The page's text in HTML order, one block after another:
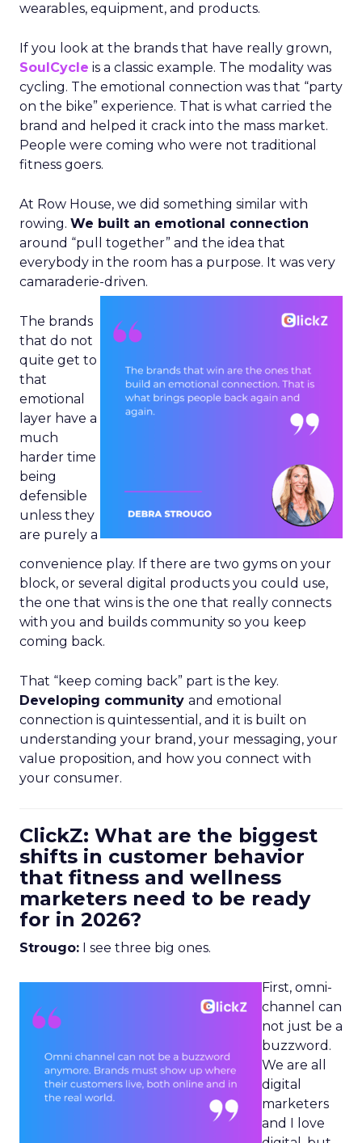
wearables, equipment, and products.
If you look at the brands that have really grown,
SoulCycle is a classic example. The modality was
cycling. The emotional connection was that “party
on the bike” experience. That is what carried the
brand and helped it crack into the mass market.
People were coming who were not traditional
fitness goers.
At Row House, we did something similar with
rowing. We built an emotional connection
around “pull together” and the idea that
everybody in the room has a purpose. It was very
camaraderie-driven.
The brands
that do not
quite get to
that
emotional
layer have a
much
harder time
being
defensible
unless they
are purely a
convenience play. If there are two gyms on your
block, or several digital products you could use,
the one that wins is the one that really connects
with you and builds community so you keep
coming back.
That “keep coming back” part is the key.
Developing community and emotional
connection is quintessential, and it is built on
understanding your brand, your messaging, your
value proposition, and how you connect with
your consumer.
ClickZ: What are the biggest
shifts in customer behavior
that fitness and wellness
marketers need to be ready
for in 2026?
Strougo: I see three big ones.
First, omni-
channel can
not just be a
buzzword.
We are all
digital
marketers
and I love